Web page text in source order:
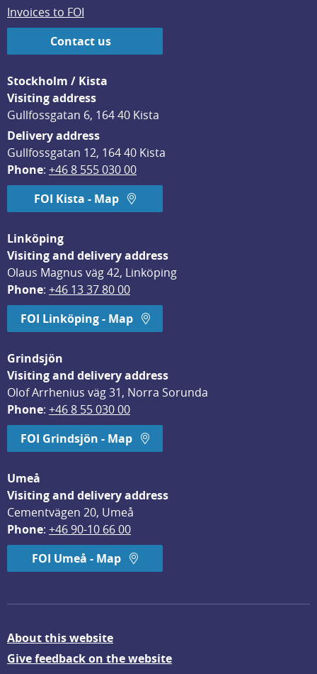
Invoices to FOI
Contact us
Stockholm / Kista
Visiting address
Gullfossgatan 6, 164 40 Kista
Delivery address
Gullfossgatan 12, 164 40 Kista
Phone: +46 8 555 030 00
FOI Kista - Map
Linköping
Visiting and delivery address
Olaus Magnus väg 42, Linköping
Phone: +46 13 37 80 00
FOI Linköping - Map
Grindsjön
Visiting and delivery address
Olof Arrhenius väg 31, Norra Sorunda
Phone: +46 8 55 030 00
FOI Grindsjön - Map
Umeå
Visiting and delivery address
Cementvägen 20, Umeå
Phone: +46 90-10 66 00
FOI Umeå - Map
About this website
Give feedback on the website